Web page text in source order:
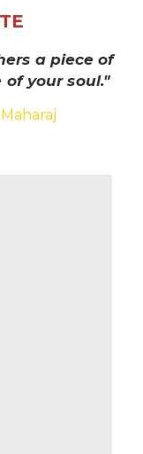
a piece of
your soul."